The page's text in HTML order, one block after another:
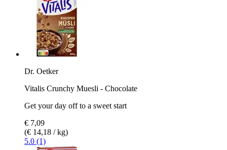
Dr. Oetker
Vitalis Crunchy Muesli - Chocolate
Get your day off to a sweet start
€ 7,09
(€ 14,18 / kg)
5.0 (1)